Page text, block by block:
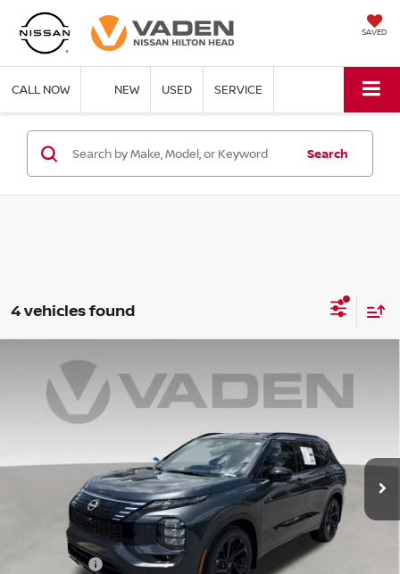
SAVED
CALL NOW NEW USED SERVICE
Search
4 vehicles found
NISSAN ROGUE PLUG-IN HYBRID
PLATINUM
Price Drop
JA4T0MA93TZ040813
Ext. Int.
$6,500
SAVINGS
$47,273
VADEN PRICE
Less
Accessories:
Compare Vehicle